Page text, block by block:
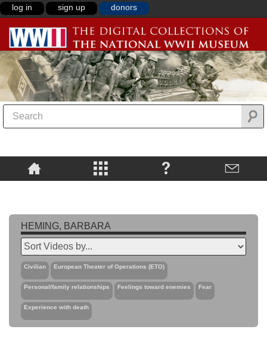
log in sign up donors
HEMING, BARBARA
Civilian European Theater of Operations (ETO)
Personal/family relationships Feelings toward enemies Fear
Experience with death